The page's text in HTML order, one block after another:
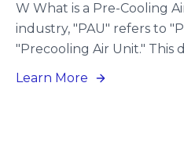
W What is a Pre-Cooling
industry, "PAU" refers to
"Precooling Air Unit." This
treat outdoor fresh air
Learn More